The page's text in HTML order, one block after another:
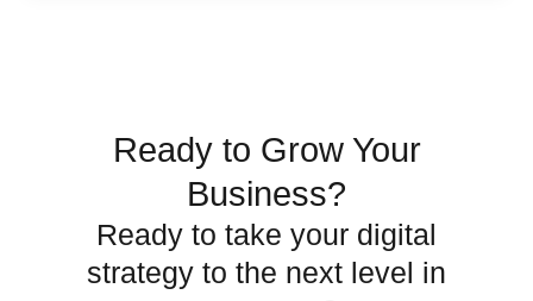
Ready to Grow Your
Business?
Ready to take your digital
strategy to the next level in